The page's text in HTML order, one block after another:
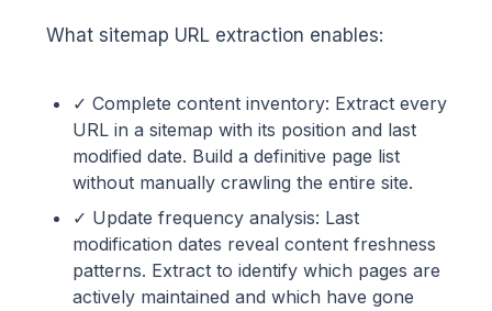
What sitemap URL extraction enables:
✓ Complete content inventory: Extract every
URL in a sitemap with its position and last
modified date. Build a definitive page list
without manually crawling the entire site.
✓ Update frequency analysis: Last
modification dates reveal content freshness
patterns. Extract to identify which pages are
actively maintained and which have gone